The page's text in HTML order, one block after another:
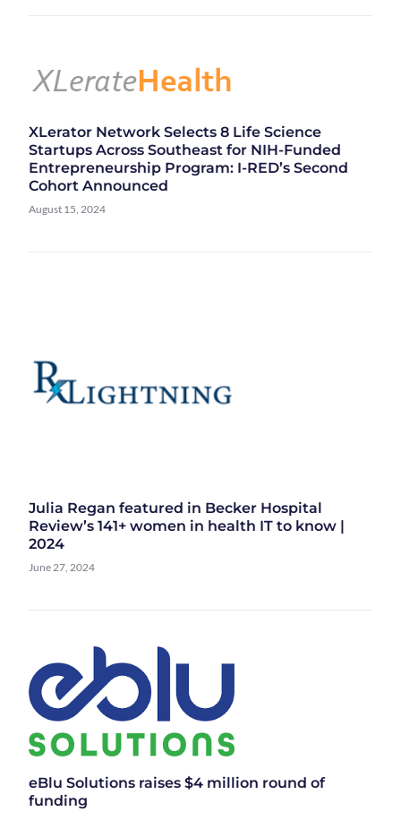
XLerator Network Selects 8 Life Science
Startups Across Southeast for NIH-Funded
Entrepreneurship Program: I-RED’s Second
Cohort Announced
August 15, 2024
Julia Regan featured in Becker Hospital
Review’s 141+ women in health IT to know |
2024
June 27, 2024
eBlu Solutions raises $4 million round of
funding